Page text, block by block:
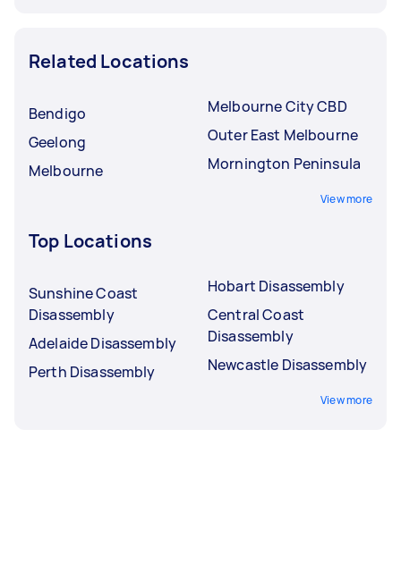
Related Locations
Bendigo
Geelong
Melbourne
Melbourne City CBD
Outer East Melbourne
Mornington Peninsula
View more
Top Locations
Sunshine Coast
Disassembly
Adelaide Disassembly
Perth Disassembly
Hobart Disassembly
Central Coast
Disassembly
Newcastle Disassembly
View more